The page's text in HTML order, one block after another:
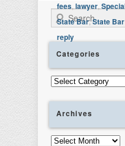
fees lawyer
State Bar,State
reply
Search
Categories
Categories
Archives
Archives